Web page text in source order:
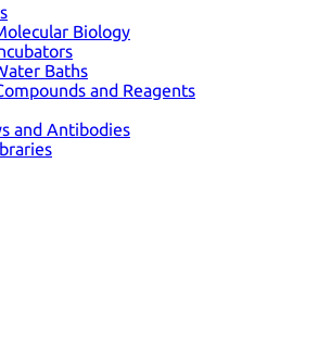
Biology
Baths
and Reagents
and Antibodies